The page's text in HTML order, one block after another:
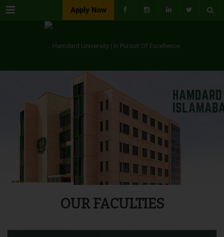
Menu Apply Now
OUR FACULTIES